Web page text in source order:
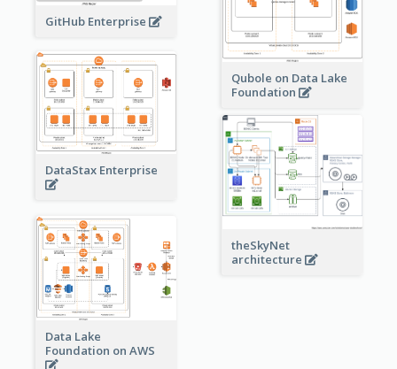
GitHub Enterprise
Qubole on Data Lake
Foundation
DataStax Enterprise
theSkyNet
architecture
Data Lake
Foundation on AWS